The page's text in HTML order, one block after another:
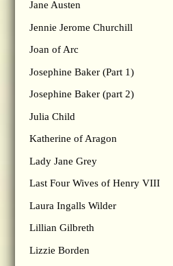
Jane Austen
Jennie Jerome Churchill
Joan of Arc
Josephine Baker (Part 1)
Josephine Baker (part 2)
Julia Child
Katherine of Aragon
Lady Jane Grey
Last Four Wives of Henry VIII
Laura Ingalls Wilder
Lillian Gilbreth
Lizzie Borden